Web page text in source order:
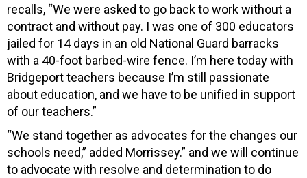
recalls, “We were asked to go back to work without a
contract and without pay. I was one of 300 educators
jailed for 14 days in an old National Guard barracks
with a 40-foot barbed-wire fence. I’m here today with
Bridgeport teachers because I’m still passionate
about education, and we have to be unified in support
of our teachers.”
“We stand together as advocates for the changes our
schools need,” added Morrissey.” and we will continue
to advocate with resolve and determination to do